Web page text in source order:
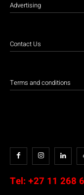
Advertising
Contact Us
Terms and conditions
Tel: +27 11 268